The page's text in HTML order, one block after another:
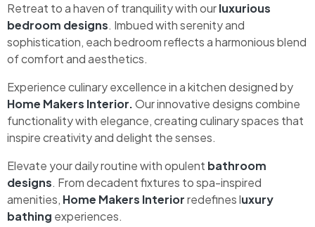
Retreat to a haven of tranquility with ourluxurious
bedroom designs. Imbued with serenity and
sophistication, each bedroom reflects a harmonious blend
of comfort and aesthetics.
Experience culinary excellence in a kitchen designed by
Home Makers Interior.Our innovative designs combine
functionality with elegance, creating culinary spaces that
inspire creativity and delight the senses.
Elevate your daily routine with opulent bathroom
designs. From decadent fixtures to spa-inspired
amenities, Home Makers Interiorredefines luxury
bathing experiences.